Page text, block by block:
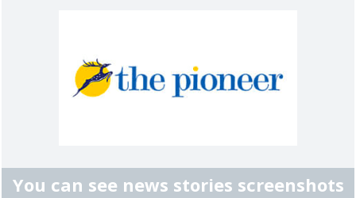
You can see news stories screenshots